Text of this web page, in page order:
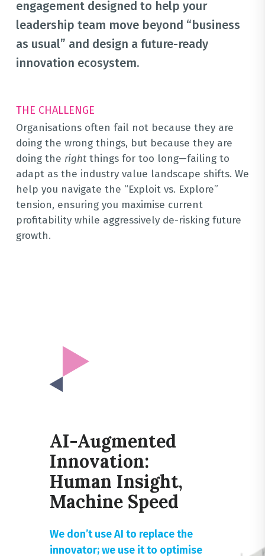
engagement designed to help your
leadership team move beyond “business
as usual” and design a future-ready
innovation ecosystem.
THE CHALLENGE
Organisations often fail not because they are
doing the wrong things, but because they are
doing the rightthings for too long—failing to
adapt as the industry value landscape shifts. We
help you navigate the “Exploit vs. Explore”
tension, ensuring you maximise current
profitability while aggressively de-risking future
growth.
AI-Augmented
Innovation:
Human Insight,
Machine Speed
We don’t use AI to replace the
innovator; we use it to optimise